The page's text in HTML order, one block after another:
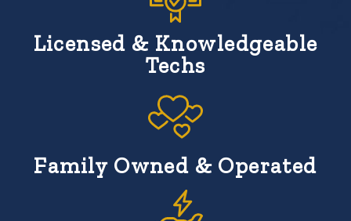
Licensed & Knowledgeable
Techs
Family Owned & Operated